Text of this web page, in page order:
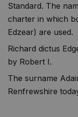
Standard. The
charter in which
Edzear) are used.
Richard dictus
by Robert I.
The surname
Renfrewshire